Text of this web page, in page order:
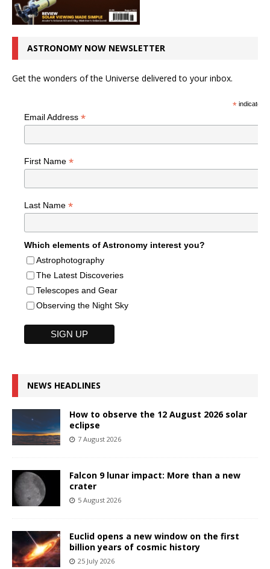
ASTRONOMY NOW NEWSLETTER
Get the wonders of the Universe delivered to your inbox.
*indicates
Email Address *
First Name *
Last Name *
Which elements of Astronomy interest you?
Astrophotography
The Latest Discoveries
Telescopes and Gear
Observing the Night Sky
NEWS HEADLINES
How to observe the 12 August 2026 solar
eclipse
7 August 2026
Falcon 9 lunar impact: More than a new
crater
5 August 2026
Euclid opens a new window on the first
billion years of cosmic history
25 July 2026